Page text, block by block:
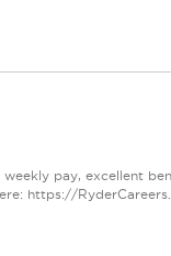
pay, excellent
https://